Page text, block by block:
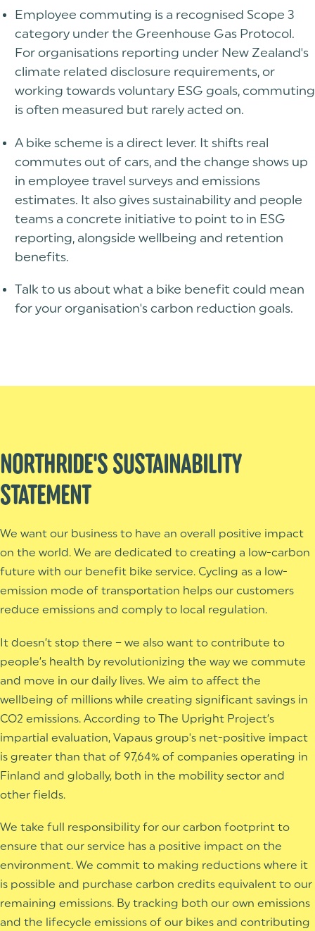
Employee commuting is a recognised Scope 3
category under the Greenhouse Gas Protocol.
For organisations reporting under New Zealand's
climate related disclosure requirements, or
working towards voluntary ESG goals, commuting
is often measured but rarely acted on.
A bike scheme is a direct lever. It shifts real
commutes out of cars, and the change shows up
in employee travel surveys and emissions
estimates. It also gives sustainability and people
teams a concrete initiative to point to in ESG
reporting, alongside wellbeing and retention
benefits.
Talk to us about what a bike benefit could mean
for your organisation's carbon reduction goals.
NORTHRIDE'S SUSTAINABILITY
STATEMENT
We want our business to have an overall positive impact
on the world. We are dedicated to creating a low-carbon
future with our benefit bike service. Cycling as a low-
emission mode of transportation helps our customers
reduce emissions and comply to local regulation.
It doesn’t stop there – we also want to contribute to
people’s health by revolutionizing the way we commute
and move in our daily lives. We aim to affect the
wellbeing of millions while creating significant savings in
CO2 emissions. According to The Upright Project’s
impartial evaluation, Vapaus group's net-positive impact
is greater than that of 97,64% of companies operating in
Finland and globally, both in the mobility sector and
other fields.
We take full responsibility for our carbon footprint to
ensure that our service has a positive impact on the
environment. We commit to making reductions where it
is possible and purchase carbon credits equivalent to our
remaining emissions. By tracking both our own emissions
and the lifecycle emissions of our bikes and contributing